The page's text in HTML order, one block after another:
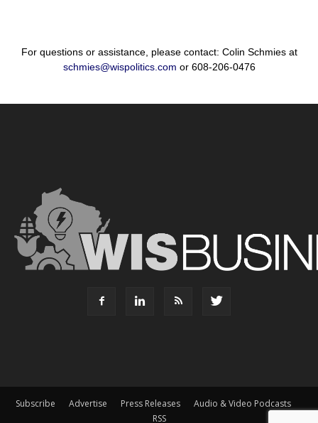
For questions or assistance, please contact: Colin Schmies at
schmies@wispolitics.com or 608-206-0476
Subscribe Advertise Press Releases
Audio & Video Podcasts
RSS